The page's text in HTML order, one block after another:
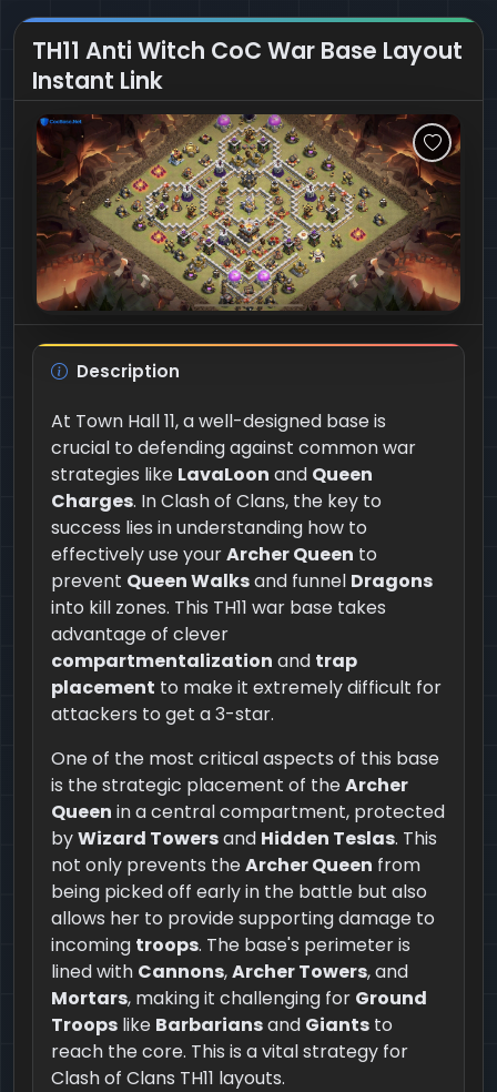
TH11 Anti Witch CoC War Base Layout
Instant Link
Description
At Town Hall 11, a well-designed base is
crucial to defending against common war
strategies like LavaLoon and Queen
Charges. In Clash of Clans, the key to
success lies in understanding how to
effectively use yourArcher Queen to
prevent Queen Walksand funnel Dragons
into kill zones. This TH11 war base takes
advantage of clever
compartmentalization and trap
placement to make it extremely difficult for
attackers to get a 3-star.
One of the most critical aspects of this base
is the strategic placement of theArcher
Queen in a central compartment, protected
byWizard Towersand Hidden Teslas. This
not only prevents theArcher Queen from
being picked off early in the battle but also
allows her to provide supporting damage to
incoming troops. The base's perimeter is
lined with Cannons,Archer Towers, and
Mortars, making it challenging for Ground
Troops like Barbariansand Giants to
reach the core. This is a vital strategy for
Clash of Clans TH11 layouts.